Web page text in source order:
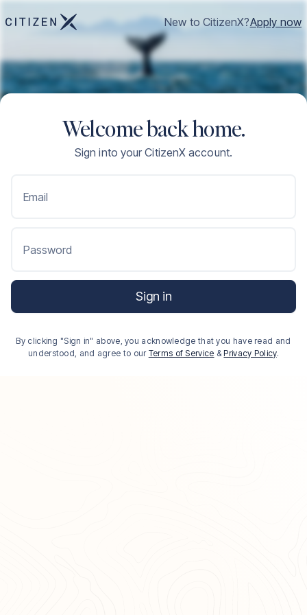
New to CitizenX?Apply now
Welcome back home.
Sign into your CitizenX account.
Email
Password
Sign in
By clicking "Sign in" above, you acknowledge that you have read and
understood, and agree to our Terms of Service & Privacy Policy.